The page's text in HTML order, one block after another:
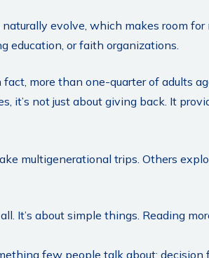
evolve, which makes room
education, or faith organizations.
more than one-quarter of adults
it’s not just about giving back. It
multigenerational trips. Others
It’s about simple things. Reading
few people talk about: decision